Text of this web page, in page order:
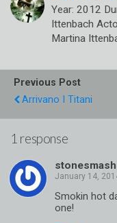
Year: 2012
Ittenbach
Martina
Previous Post
Arrivano I Titani
1 response
Smokin hot
one!